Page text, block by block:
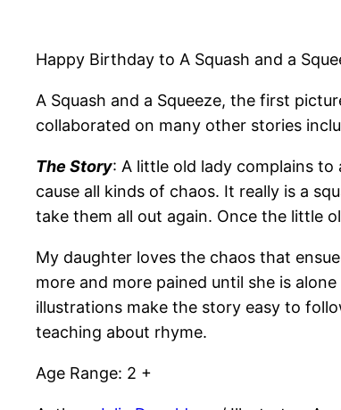
Happy Birthday to A Squash and a
A Squash and a Squeeze, the first
collaborated on many other stories
The Story: A little old lady complains to
cause all kinds of chaos. It really is a
take them all out again. Once the little
My daughter loves the chaos that
more and more pained until she is
illustrations make the story easy to
teaching about rhyme.
Age Range: 2 +